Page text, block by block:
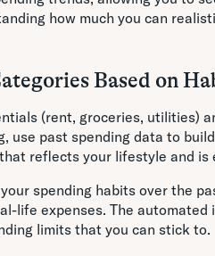
how much you can
Based on
(rent, groceries, utilities)
use past spending data to
reflects your lifestyle and is
spending habits over the
life expenses. The
limits that you can stick to.